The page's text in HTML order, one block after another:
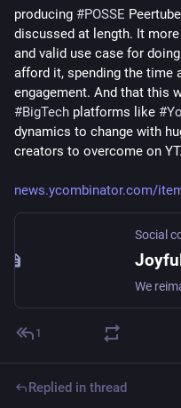
producing #POSSE
discussed at length. It
and valid use case for
afford it, spending the time
#BigTech platforms like #
dynamics to change with
creators to overcome on YT.
news.ycombinator.com/
Social
1
Replied in thread